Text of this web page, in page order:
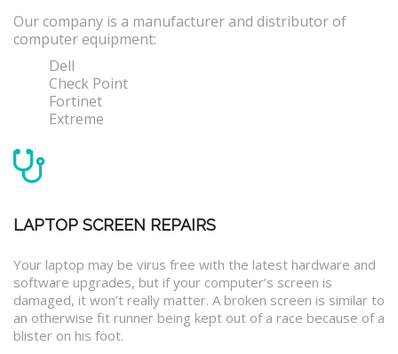
Our company is a manufacturer and distributor of
computer equipment:
Dell
Check Point
Fortinet
Extreme
LAPTOP SCREEN REPAIRS
Your laptop may be virus free with the latest hardware and
software upgrades, but if your computer’s screen is
damaged, it won’t really matter. A broken screen is similar to
an otherwise fit runner being kept out of a race because of a
blister on his foot.